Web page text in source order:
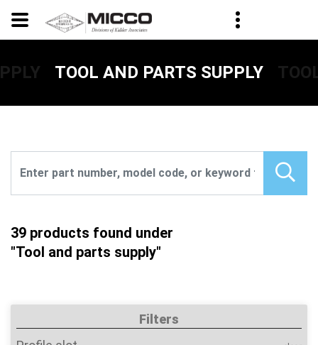
TOOL AND PARTS SUPPLY
39 products found under
"Tool and parts supply"
Filters